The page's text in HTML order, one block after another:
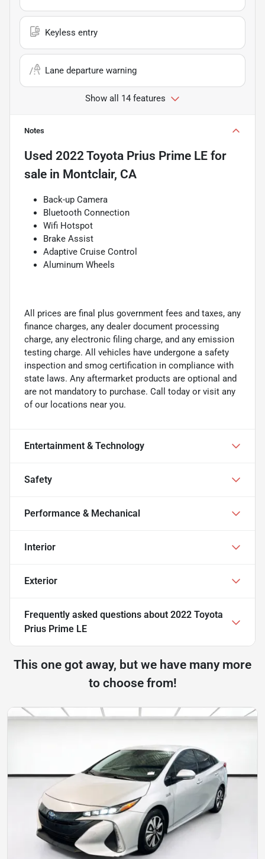
Keyless entry
Lane departure warning
Show all 14 features
Notes
Used 2022 Toyota Prius Prime LE for
sale in Montclair, CA
Back-up Camera
Bluetooth Connection
Wifi Hotspot
Brake Assist
Adaptive Cruise Control
Aluminum Wheels
All prices are final plus government fees and taxes, any
finance charges, any dealer document processing
charge, any electronic filing charge, and any emission
testing charge. All vehicles have undergone a safety
inspection and smog certification in compliance with
state laws. Any aftermarket products are optional and
are not mandatory to purchase. Call today or visit any
of our locations near you.
Entertainment & Technology
Safety
Performance & Mechanical
Interior
Exterior
Frequently asked questions about 2022 Toyota
Prius Prime LE
This one got away, but we have many more
to choose from!